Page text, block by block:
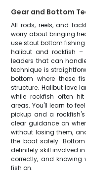
Gear and Bottom
All rods, reels, and
worry about bringing
use stout bottom
halibut and rockfish –
leaders that can
technique is
bottom where these
structure. Halibut love
while rockfish often
areas. You'll learn to
pickup and a
clear guidance on
without losing them,
the boat safely.
definitely skill involved
correctly, and
fish on.